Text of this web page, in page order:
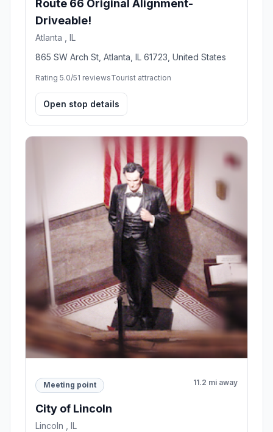
Route 66 Original Alignment-
Driveable!
Atlanta , IL
865 SW Arch St, Atlanta, IL 61723, United States
Rating 5.0/51 reviewsTourist attraction
Open stop details
Meeting point 11.2 mi away
City of Lincoln
Lincoln , IL